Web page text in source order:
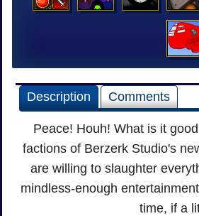
Description Comments
Peace! Houh! What is it
factions of Berzerk Studio's
are willing to slaughter
mindless-enough
time, if a